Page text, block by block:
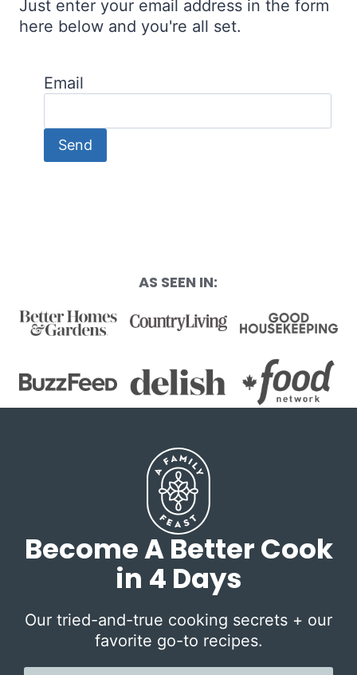
Just enter your email address in the form
here below and you're all set.
Email
AS SEEN IN:
Become A Better Cook
in 4 Days
Our tried-and-true cooking secrets + our
favorite go-to recipes.